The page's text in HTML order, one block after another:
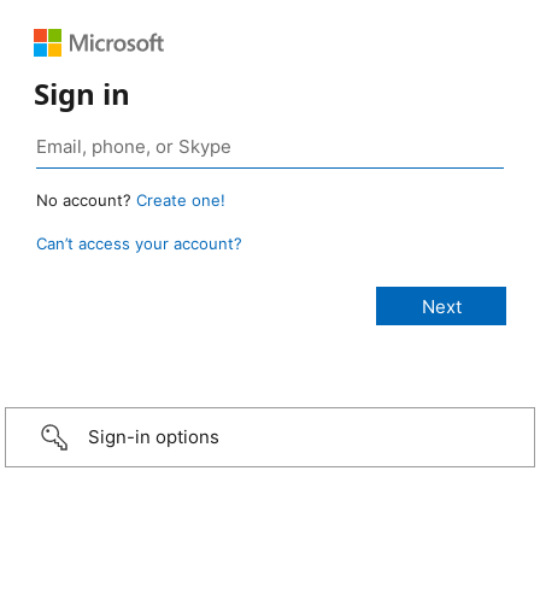
Sign in
No account? Create one!
Can’t access your account?
Sign-in options